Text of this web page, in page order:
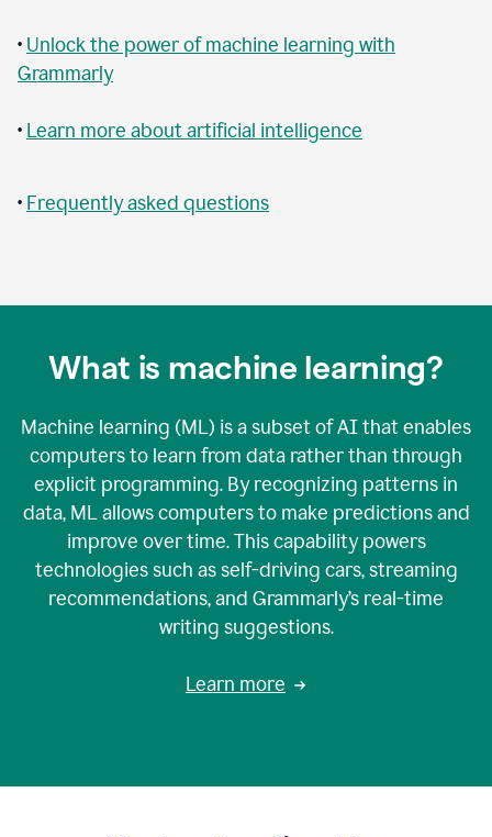
• Unlock the power of machine learning with
Grammarly
• Learn more about artificial intelligence
• Frequently asked questions
What is machine learning?
Machine learning (ML) is a subset of AI that enables
computers to learn from data rather than through
explicit programming. By recognizing patterns in
data, ML allows computers to make predictions and
improve over time. This capability powers
technologies such as self-driving cars, streaming
recommendations, and Grammarly’s real-time
writing suggestions.
Learn more